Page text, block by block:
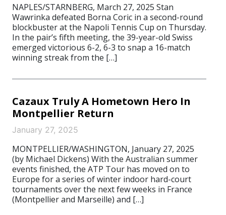
NAPLES/STARNBERG, March 27, 2025 Stan
Wawrinka defeated Borna Coric in a second-round
blockbuster at the Napoli Tennis Cup on Thursday.
In the pair’s fifth meeting, the 39-year-old Swiss
emerged victorious 6-2, 6-3 to snap a 16-match
winning streak from the […]
Cazaux Truly A Hometown Hero In
Montpellier Return
January 27, 2025
MONTPELLIER/WASHINGTON, January 27, 2025
(by Michael Dickens) With the Australian summer
events finished, the ATP Tour has moved on to
Europe for a series of winter indoor hard-court
tournaments over the next few weeks in France
(Montpellier and Marseille) and […]